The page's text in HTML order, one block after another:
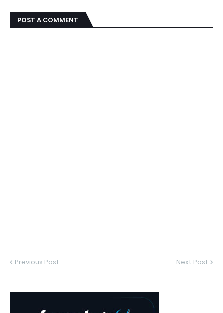
POST A COMMENT
Previous Post Next Post